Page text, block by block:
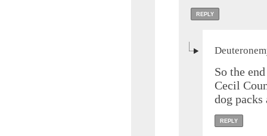
REPLY
So the
Cecil
dog packs
REPLY